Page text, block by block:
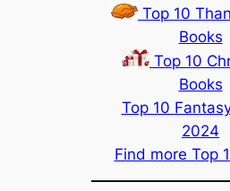
Top 10
Books
Top 10
Books
Top 10
2024
Find more Top